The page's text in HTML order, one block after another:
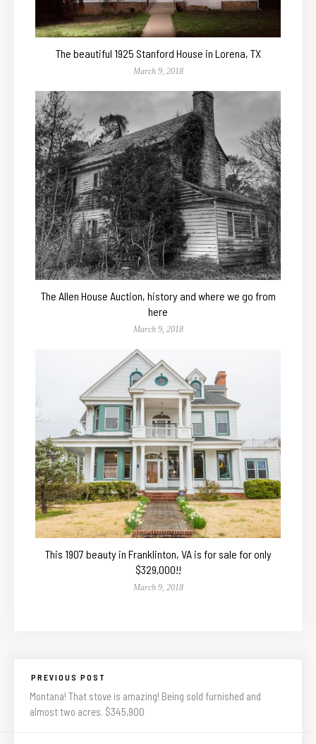
The beautiful 1925 Stanford House in Lorena, TX
March 9, 2018
The Allen House Auction, history and where we go from
here
March 9, 2018
This 1907 beauty in Franklinton, VA is for sale for only
$329,000!!
March 9, 2018
PREVIOUS POST
Montana! That stove is amazing! Being sold furnished and
almost two acres. $345,900